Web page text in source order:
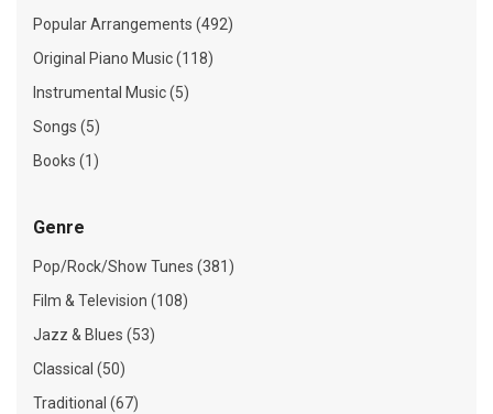
Popular Arrangements (492)
Original Piano Music (118)
Instrumental Music (5)
Songs (5)
Books (1)
Genre
Pop/Rock/Show Tunes (381)
Film & Television (108)
Jazz & Blues (53)
Classical (50)
Traditional (67)